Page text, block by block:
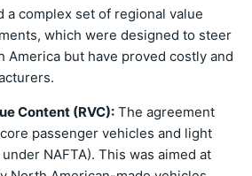
a complex set of regional value
which were designed to steer
America but have proved costly and
Content (RVC): The agreement
passenger vehicles and light
NAFTA). This was aimed at